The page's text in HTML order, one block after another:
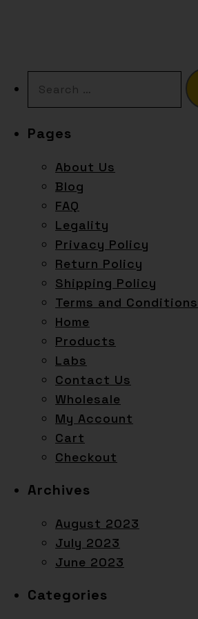
Pages
About Us
Blog
FAQ
Legality
Privacy Policy
Return Policy
Shipping Policy
Terms and Conditions
Home
Products
Labs
Contact Us
Wholesale
My Account
Cart
Checkout
Archives
August 2023
July 2023
June 2023
Categories